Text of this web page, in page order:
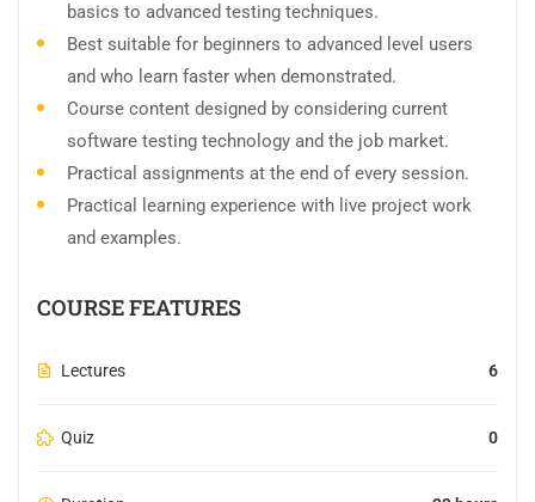
basics to advanced testing techniques.
Best suitable for beginners to advanced level users
and who learn faster when demonstrated.
Course content designed by considering current
software testing technology and the job market.
Practical assignments at the end of every session.
Practical learning experience with live project work
and examples.
COURSE FEATURES
Lectures 6
Quiz 0